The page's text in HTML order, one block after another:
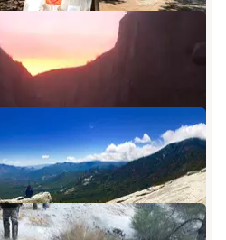
3 Reviews
16 Photos
Dispersed Camping
Review
7 Photos
Campground